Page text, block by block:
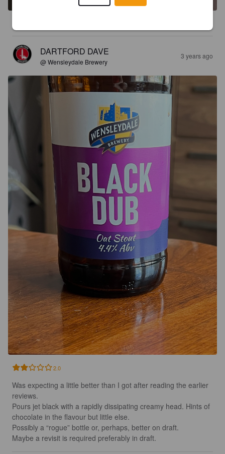
DARTFORD DAVE
@ Wensleydale Brewery
3 years ago
2.0
Was expecting a little better than I got after reading the earlier
reviews.
Pours jet black with a rapidly dissipating creamy head. Hints of
chocolate in the flavour but little else.
Possibly a “rogue” bottle or, perhaps, better on draft.
Maybe a revisit is required preferably in draft.